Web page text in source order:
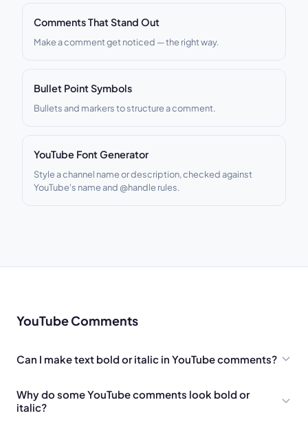
Comments That Stand Out
Make a comment get noticed — the right way.
Bullet Point Symbols
Bullets and markers to structure a comment.
YouTube Font Generator
Style a channel name or description, checked against
YouTube's name and @handle rules.
YouTube Comments
Can I make text bold or italic in YouTube comments?
Why do some YouTube comments look bold or
italic?